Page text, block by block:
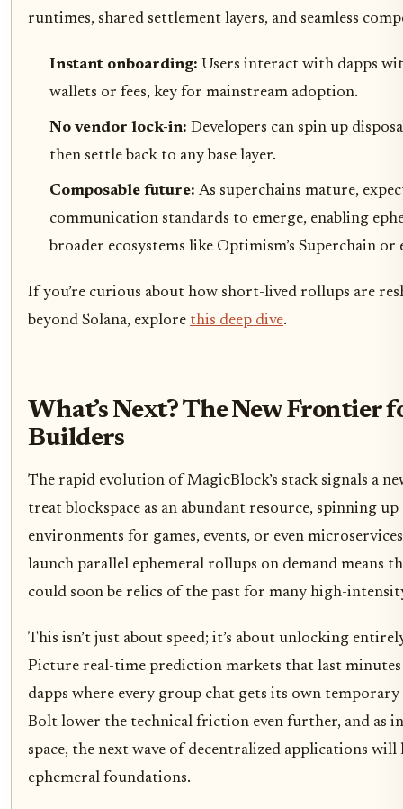
runtimes, shared settlement layers, and seamless
Instant onboarding: Users interact with dapps
wallets or fees, key for mainstream adoption.
No vendor lock-in: Developers can spin up
then settle back to any base layer.
Composable future: As superchains mature,
communication standards to emerge, enabling
broader ecosystems like Optimism’s Superchain or
If you’re curious about how short-lived rollups are
beyond Solana, explore this deep dive.
What’s Next? The New Frontier
Builders
The rapid evolution of MagicBlock’s stack signals a
treat blockspace as an abundant resource, spinning
environments for games, events, or even
launch parallel ephemeral rollups on demand means
could soon be relics of the past for many high-
This isn’t just about speed; it’s about unlocking
Picture real-time prediction markets that last
dapps where every group chat gets its own
Bolt lower the technical friction even further, and as
space, the next wave of decentralized applications
ephemeral foundations.